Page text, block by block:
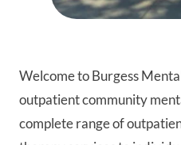
Welcome to Burgess
outpatient community
complete range of